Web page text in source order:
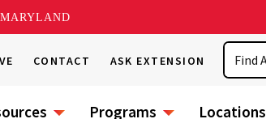
CONTACT ASK EXTENSION
Search
Programs Locations